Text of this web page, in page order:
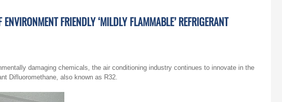
FRIENDLY ‘MILDLY FLAMMABLE’ REFRIGERANT
damaging chemicals, the air conditioning industry continues to innovate in the
Difluoromethane, also known as R32.